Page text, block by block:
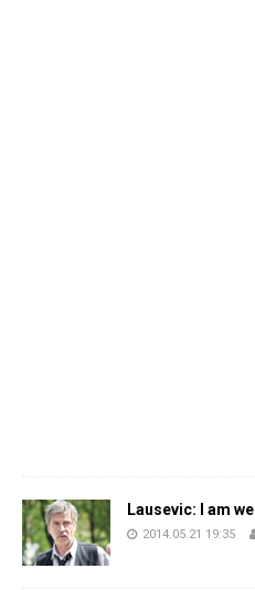
Lausevic: I am well
2014.05.21 19:35